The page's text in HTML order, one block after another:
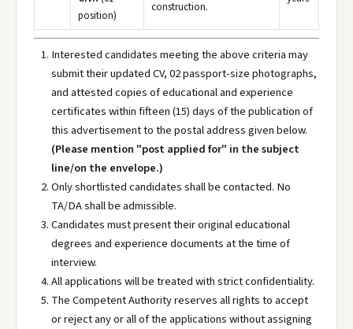
position)
construction.
Interested candidates meeting the above criteria may
submit their updated CV, 02 passport-size photographs,
and attested copies of educational and experience
certificates within fifteen (15) days of the publication of
this advertisement to the postal address given below.
(Please mention "post applied for" in the subject
line/on the envelope.)
Only shortlisted candidates shall be contacted. No
TA/DA shall be admissible.
Candidates must present their original educational
degrees and experience documents at the time of
interview.
All applications will be treated with strict confidentiality.
The Competent Authority reserves all rights to accept
or reject any or all of the applications without assigning